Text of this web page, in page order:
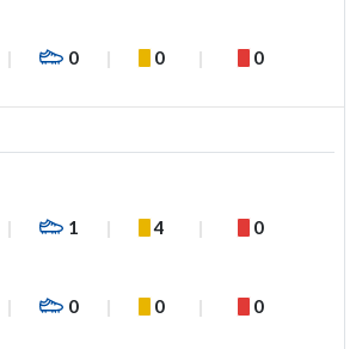
0 0 0
1 4 0
0 0 0